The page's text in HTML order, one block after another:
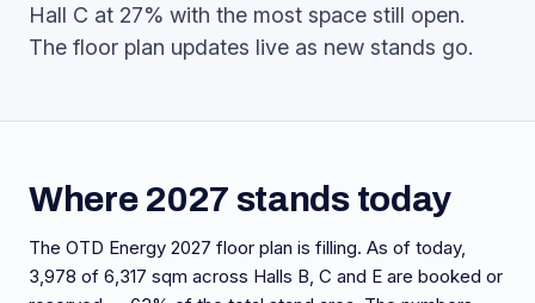
Hall C at 27% with the most space still open.
The floor plan updates live as new stands go.
Where 2027 stands today
The OTD Energy 2027 floor plan is filling. As of today,
3,978 of 6,317 sqm across Halls B, C and E are booked or